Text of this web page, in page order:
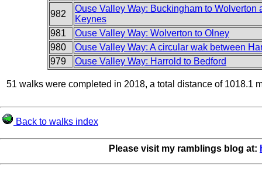
982
Ouse Valley Way: Buckingham to Wolverton
Keynes
981
Ouse Valley Way: Wolverton to Olney
980
Ouse Valley Way: A circular wak between
979
Ouse Valley Way: Harrold to Bedford
51 walks were completed in 2018, a total distance of 1018.1
Back to walks index
Please visit my ramblings blog at: